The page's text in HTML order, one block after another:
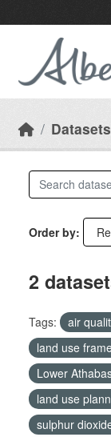
Datasets
Order by
2
Tags: air
land use
Lower
land use
sulphur